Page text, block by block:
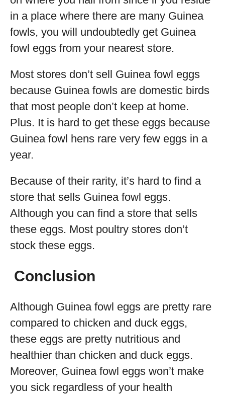
in a place where there are many Guinea
fowls, you will undoubtedly get Guinea
fowl eggs from your nearest store.
Most stores don’t sell Guinea fowl eggs
because Guinea fowls are domestic birds
that most people don’t keep at home.
Plus. It is hard to get these eggs because
Guinea fowl hens rare very few eggs in a
year.
Because of their rarity, it’s hard to find a
store that sells Guinea fowl eggs.
Although you can find a store that sells
these eggs. Most poultry stores don’t
stock these eggs.
Conclusion
Although Guinea fowl eggs are pretty rare
compared to chicken and duck eggs,
these eggs are pretty nutritious and
healthier than chicken and duck eggs.
Moreover, Guinea fowl eggs won’t make
you sick regardless of your health